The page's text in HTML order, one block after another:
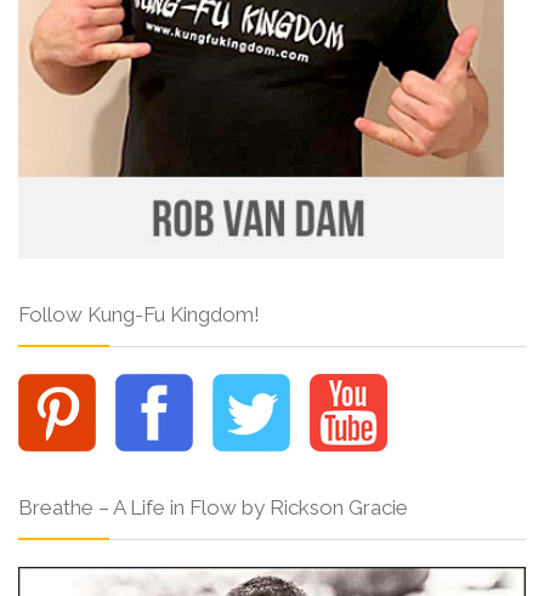
Follow Kung-Fu Kingdom!
Breathe – A Life in Flow by Rickson Gracie